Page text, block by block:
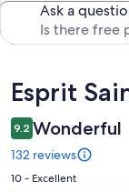
Ask a
Reviews
Esprit
9.2 Wonderful
132 reviews
Rating
10 - Excellent